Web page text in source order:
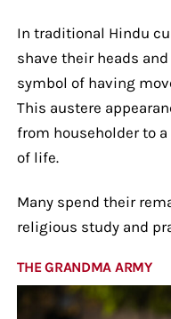
In traditional Hindu
shave their heads
symbol of having
This austere
from householder to
of life.
Many spend their
religious study and
THE GRANDMA ARMY